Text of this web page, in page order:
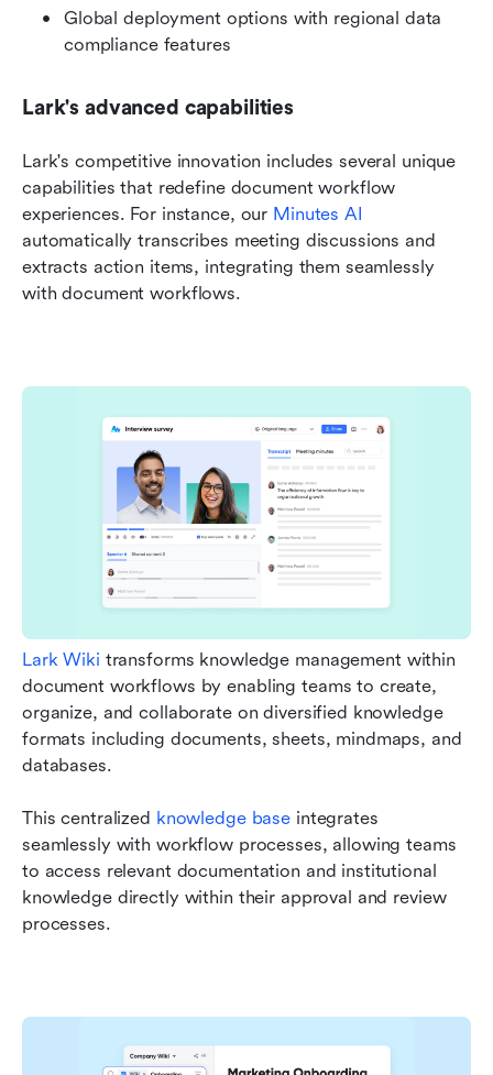
Global deployment options with regional data
compliance features
Lark's advanced capabilities
Lark's competitive innovation includes several unique
capabilities that redefine document workflow
experiences. For instance, our Minutes AI
automatically transcribes meeting discussions and
extracts action items, integrating them seamlessly
with document workflows.
Lark Wiki transforms knowledge management within
document workflows by enabling teams to create,
organize, and collaborate on diversified knowledge
formats including documents, sheets, mindmaps, and
databases.
This centralized knowledge base integrates
seamlessly with workflow processes, allowing teams
to access relevant documentation and institutional
knowledge directly within their approval and review
processes.